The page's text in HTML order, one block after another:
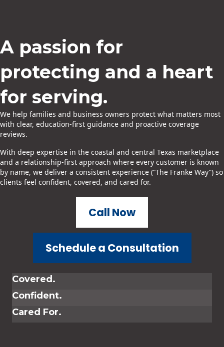
A passion for
protecting and a heart
for serving.
We help families and business owners protect what matters most
with clear, education-first guidance and proactive coverage
reviews.
With deep expertise in the coastal and central Texas marketplace
and a relationship-first approach where every customer is known
by name, we deliver a consistent experience (“The Franke Way”) so
clients feel confident, covered, and cared for.
Call Now
Schedule a Consultation
Covered.
Confident.
Cared For.